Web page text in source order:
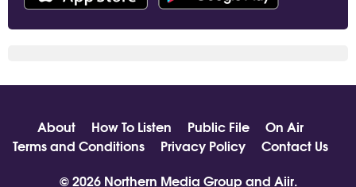
About How To Listen Public File
On Air
Terms and Conditions
Privacy Policy
Contact Us
© 2026 Northern Media Group and Aiir.